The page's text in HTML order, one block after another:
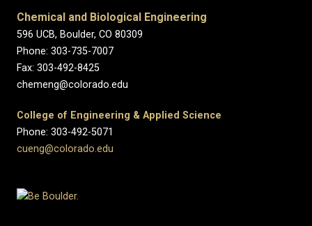
Chemical and Biological Engineering
596 UCB, Boulder, CO 80309
Phone: 303-735-7007
Fax: 303-492-8425
chemeng@colorado.edu
College of Engineering & Applied Science
Phone: 303-492-5071
cueng@colorado.edu